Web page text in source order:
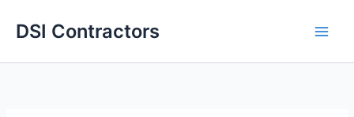
DSI Contractors